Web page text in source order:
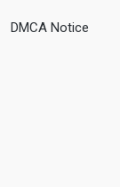
DMCA Notice